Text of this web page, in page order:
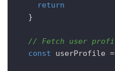
return
  }
// Fetch user
const userProfile =